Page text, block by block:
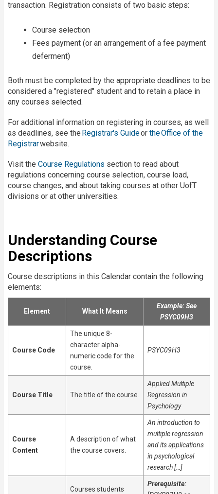
transaction. Registration consists of two basic steps:
Course selection
Fees payment (or an arrangement of a fee payment
deferment)
Both must be completed by the appropriate deadlines to be
considered a "registered" student and to retain a place in
any courses selected.
For additional information on registering in courses, as well
as deadlines, see the Registrar's Guideor the Office of the
Registrarwebsite.
Visit the Course Regulations section to read about
regulations concerning course selection, course load,
course changes, and about taking courses at other UofT
divisions or at other universities.
Understanding Course
Descriptions
Course descriptions in this Calendar contain the following
elements:
Element What It Means
Example: See
PSYC09H3
Course Code
The unique 8-
character alpha-
numeric code for the
course.
PSYC09H3
Course Title The title of the course.
Applied Multiple
Regression in
Psychology
Course
Content
A description of what
the course covers.
An introduction to
multiple regression
and its applications
in psychological
research […]
Courses students
Prerequisite: